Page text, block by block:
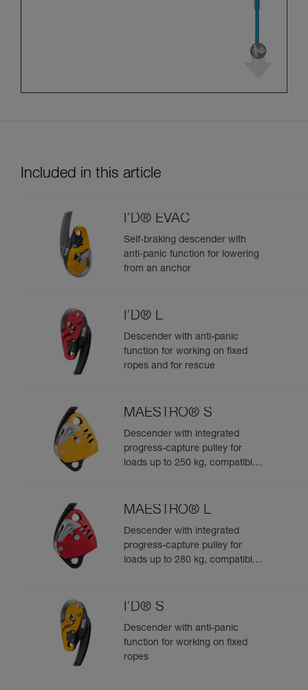
Included in this article
I’D® EVAC
Self-braking descender with
anti-panic function for lowering
from an anchor
I’D® L
Descender with anti-panic
function for working on fixed
ropes and for rescue
MAESTRO® S
Descender with integrated
progress-capture pulley for
loads up to 250 kg, compatible
MAESTRO® L
Descender with integrated
progress-capture pulley for
loads up to 280 kg, compatible
I’D® S
Descender with anti-panic
function for working on fixed
ropes